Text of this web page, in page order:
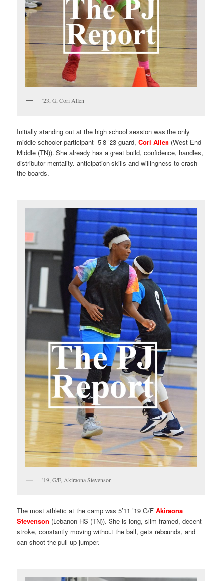
’23, G, Cori Allen
Initially standing out at the high school session was the only
middle schooler participant 5’8 ’23 guard,Cori Allen (West End
Middle (TN)). She already has a great build, confidence, handles,
distributor mentality, anticipation skills and willingness to crash
the boards.
’19, G/F, Akiraona Stevenson
The most athletic at the camp was 5’11 ’19 G/FAkiraona
Stevenson (Lebanon HS (TN)). She is long, slim framed, decent
stroke, constantly moving without the ball, gets rebounds, and
can shoot the pull up jumper.